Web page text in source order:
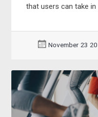
that users can take in
November 23